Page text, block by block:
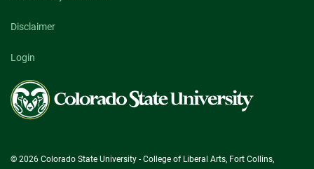
Disclaimer
Login
Colorado
State
University
© 2026 Colorado State University - College of Liberal Arts, Fort Collins,